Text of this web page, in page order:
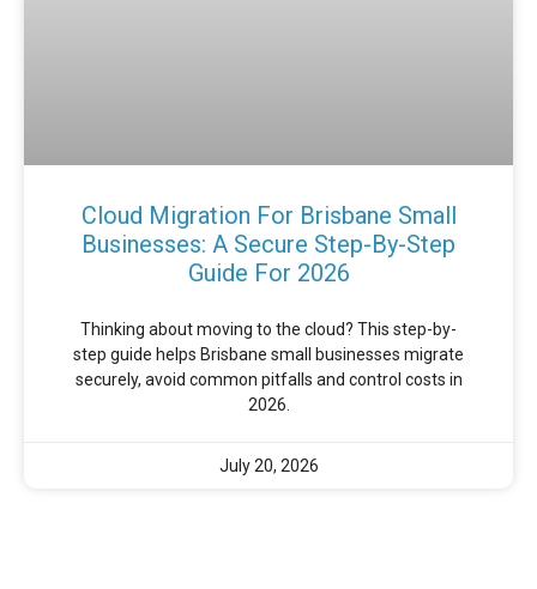
Cloud Migration For Brisbane Small
Businesses: A Secure Step-By-Step
Guide For 2026
Thinking about moving to the cloud? This step-by-
step guide helps Brisbane small businesses migrate
securely, avoid common pitfalls and control costs in
2026.
July 20, 2026